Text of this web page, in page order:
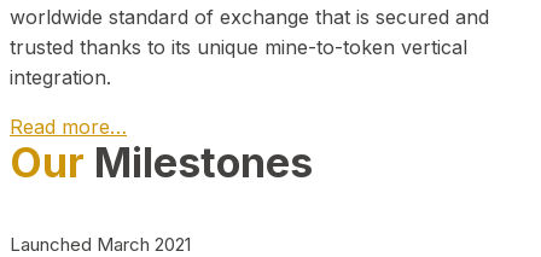
worldwide standard of exchange that is secured and
trusted thanks to its unique mine-to-token vertical
integration.
Read more…
Play Video about CEO
Our Milestones
Launched March 2021